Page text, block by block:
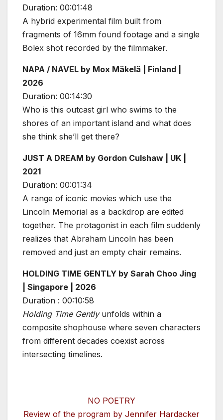
Duration: 00:01:48
A hybrid experimental film built from
fragments of 16mm found footage and a single
Bolex shot recorded by the filmmaker.
NAPA / NAVEL by Mox Mäkelä | Finland |
2026
Duration: 00:14:30
Who is this outcast girl who swims to the
shores of an important island and what does
she think she’ll get there?
JUST A DREAM by Gordon Culshaw | UK |
2021
Duration: 00:01:34
A range of iconic movies which use the
Lincoln Memorial as a backdrop are edited
together. The protagonist in each film suddenly
realizes that Abraham Lincoln has been
removed and just an empty chair remains.
HOLDING TIME GENTLY by Sarah Choo Jing
| Singapore | 2026
Duration : 00:10:58
Holding Time Gentlyunfolds within a
composite shophouse where seven characters
from different decades coexist across
intersecting timelines.
NO POETRY
Review of the program by Jennifer Hardacker